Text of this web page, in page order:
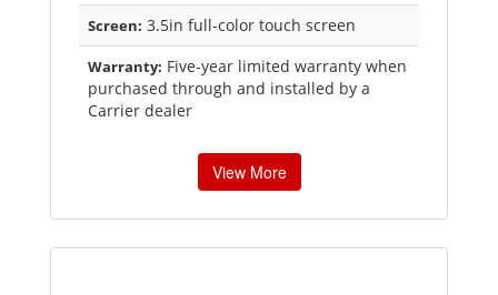
Screen: 3.5in full-color touch screen
Warranty: Five-year limited warranty when
purchased through and installed by a
Carrier dealer
View More